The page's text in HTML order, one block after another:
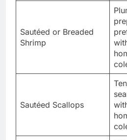
Sautéed or Breaded
Shrimp
Sautéed Scallops